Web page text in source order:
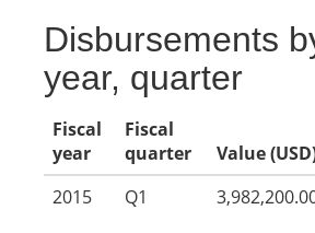
Disbursements
year, quarter
Fiscal
year
Fiscal
quarter
Value
2015
Q1